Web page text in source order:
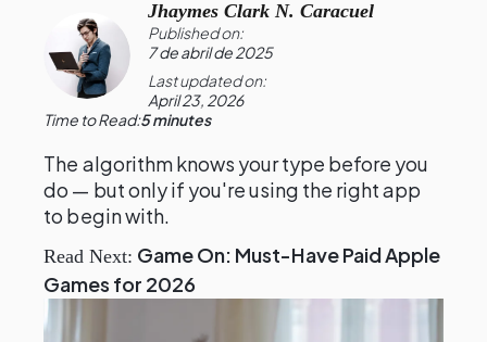
Jhaymes Clark N. Caracuel
Published on:
7 de abril de 2025
Last updated on:
April 23, 2026
Time to Read:5 minutes
The algorithm knows your type before you
do — but only if you're using the right app
to begin with.
Read Next: Game On: Must-Have Paid Apple
Games for 2026